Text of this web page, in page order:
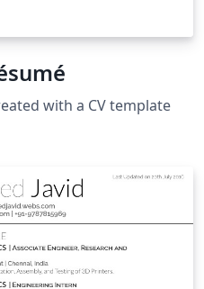
with a CV template